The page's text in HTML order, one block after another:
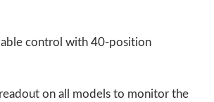
control with 40-position
on all models to monitor the